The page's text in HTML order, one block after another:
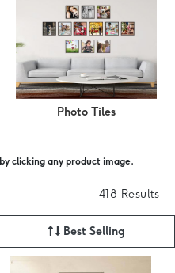
Photo Tiles
by clicking any product image.
418 Results
Best Selling